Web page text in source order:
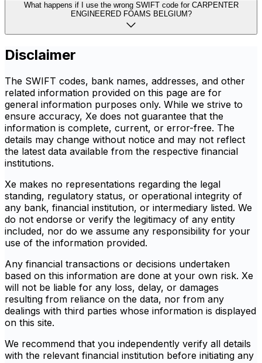
What happens if I use the wrong SWIFT code for CARPENTER
ENGINEERED FOAMS BELGIUM?
Disclaimer
The SWIFT codes, bank names, addresses, and other
related information provided on this page are for
general information purposes only. While we strive to
ensure accuracy, Xe does not guarantee that the
information is complete, current, or error-free. The
details may change without notice and may not reflect
the latest data available from the respective financial
institutions.
Xe makes no representations regarding the legal
standing, regulatory status, or operational integrity of
any bank, financial institution, or intermediary listed. We
do not endorse or verify the legitimacy of any entity
included, nor do we assume any responsibility for your
use of the information provided.
Any financial transactions or decisions undertaken
based on this information are done at your own risk. Xe
will not be liable for any loss, delay, or damages
resulting from reliance on the data, nor from any
dealings with third parties whose information is displayed
on this site.
We recommend that you independently verify all details
with the relevant financial institution before initiating any